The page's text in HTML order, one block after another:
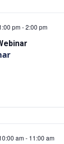
pm-2:00 pm
am- 11:00 am